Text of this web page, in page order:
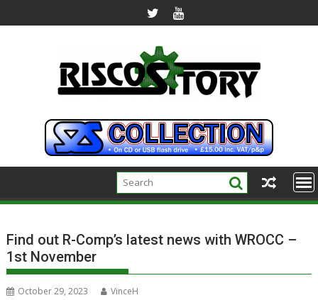
to
Find out R-Comp’s latest news with WROCC –
1st November
October 29, 2023 VinceH